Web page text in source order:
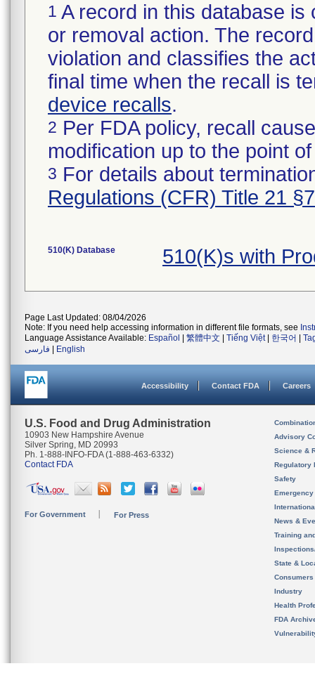
1 A record in this database
or removal action. The
violation and classifies the
final time when the recall is
device recalls.
2 Per FDA policy, recall
modification up to the point
3 For details about
Regulations (CFR) Title 21
510(K) Database 510(K)s with
Page Last Updated: 08/04/2026
Note: If you need help accessing information in different file formats, see
Language Assistance Available: Español 繁體中文 Tiếng Việt| 한국어
فارسی
English
Accessibility Contact FDA Careers
U.S. Food and Drug Administration
10903 New Hampshire Avenue
Silver Spring, MD 20993
Ph. 1-888-INFO-FDA (1-888-463-6332)
Contact FDA
For Government For Press
Advisory
Science &
Regulatory
Safety
News &
Training
State &
Consumers
Industry
Health
FDA